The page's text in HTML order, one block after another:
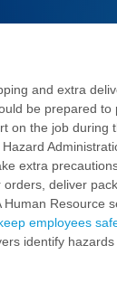
and extra
be prepared to
on the job during
extra
deliver
Resource
employees
identify